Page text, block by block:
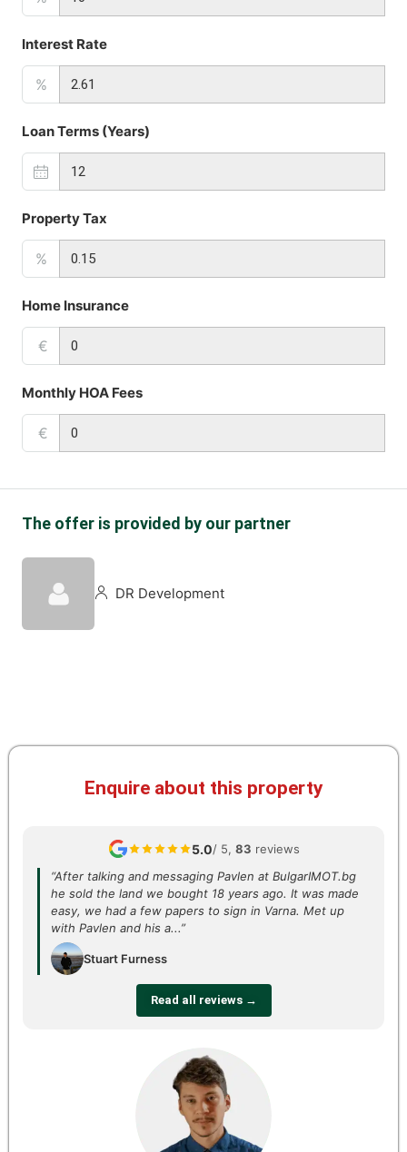
Interest Rate
%
Loan Terms (Years)
Property Tax
%
Home Insurance
€
Monthly HOA Fees
€
The offer is provided by our partner
DR Development
Enquire about this property
5.0/ 5, 83 reviews
“After talking and messaging Pavlen at BulgarIMOT.bg
he sold the land we bought 18 years ago. It was made
easy, we had a few papers to sign in Varna. Met up
with Pavlen and his a...”
Stuart Furness
Read all reviews →